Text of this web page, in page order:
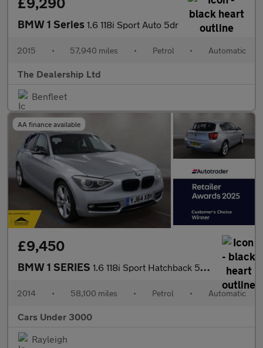
BMW 1 Series 1.6 118i Sport Auto 5dr
2015 • 57,940 miles • Petrol • Automatic
The Dealership Ltd
Benfleet
AA finance available
£9,450
BMW 1 SERIES 1.6 118i Sport Hatchback 5dr Petrol Auto Euro 6 (s/s) (170 ps)
2014 • 58,100 miles • Petrol • Automatic
Cars Under 3000
Rayleigh